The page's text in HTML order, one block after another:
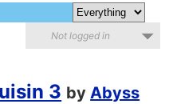
Not logged in
3 byAbyss